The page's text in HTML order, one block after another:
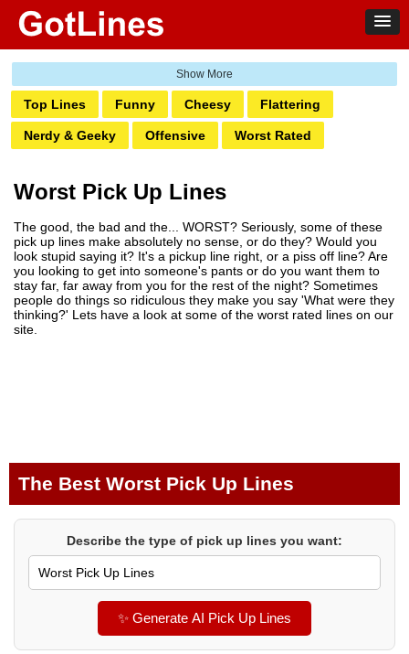
Top Lines Funny Cheesy Flattering
Nerdy & Geeky Offensive Worst Rated
Comebacks Interest Occupation
Holidays & Celebrations Sports Food Events
Life Places Religious Nationality Classic
Animal
Worst Pick Up Lines
The good, the bad and the... WORST? Seriously, some of these
pick up lines make absolutely no sense, or do they? Would you
look stupid saying it? It's a pickup line right, or a piss off line? Are
you looking to get into someone's pants or do you want them to
stay far, far away from you for the rest of the night? Sometimes
people do things so ridiculous they make you say 'What were they
thinking?' Lets have a look at some of the worst rated lines on our
site.
The Best Worst Pick Up Lines
Describe the type of pick up lines you want:
✨ Generate AI Pick Up Lines